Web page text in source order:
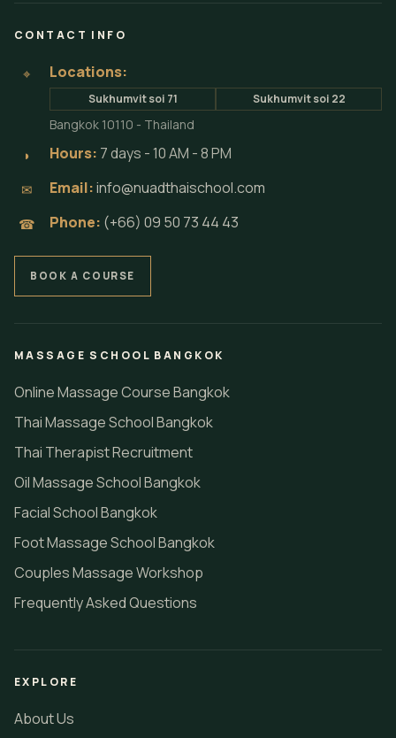
CONTACT INFO
⌖ Locations:
Sukhumvit soi 71 Sukhumvit soi 22
Bangkok 10110 - Thailand
◗ Hours: 7 days - 10 AM - 8 PM
✉ Email:info@nuadthaischool.com
☎ Phone: (+66) 09 50 73 44 43
BOOK A COURSE
MASSAGE SCHOOL BANGKOK
Online Massage Course Bangkok
Thai Massage School Bangkok
Thai Therapist Recruitment
Oil Massage School Bangkok
Facial School Bangkok
Foot Massage School Bangkok
Couples Massage Workshop
Frequently Asked Questions
EXPLORE
About Us